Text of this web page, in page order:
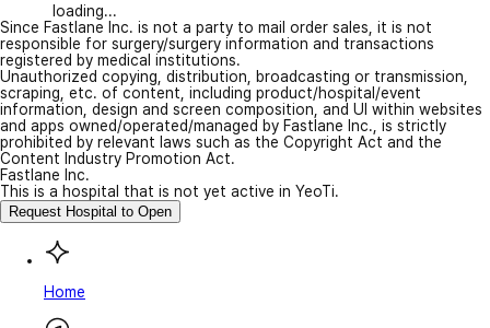
loading...
Since Fastlane Inc. is not a party to mail order sales, it is not
responsible for surgery/surgery information and transactions
registered by medical institutions.
Unauthorized copying, distribution, broadcasting or transmission,
scraping, etc. of content, including product/hospital/event
information, design and screen composition, and UI within websites
and apps owned/operated/managed by Fastlane Inc., is strictly
prohibited by relevant laws such as the Copyright Act and the
Content Industry Promotion Act.
Fastlane Inc.
This is a hospital that is not yet active in YeoTi.
Request Hospital to Open
Home